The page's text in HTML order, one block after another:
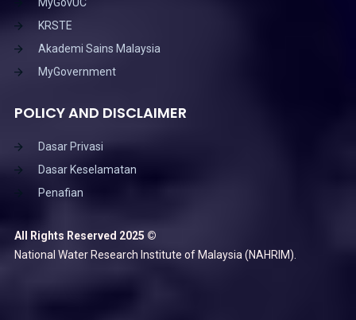
MyGovUC
KRSTE
Akademi Sains Malaysia
MyGovernment
POLICY AND DISCLAIMER
Dasar Privasi
Dasar Keselamatan
Penafian
All Rights Reserved 2025 ©
National Water Research Institute of Malaysia (NAHRIM).